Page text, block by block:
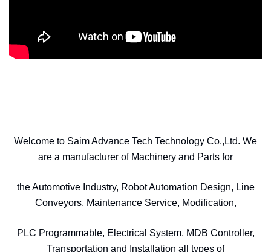
Welcome to Saim Advance Tech Technology Co.,Ltd. We
are a manufacturer of Machinery and Parts for
the Automotive Industry, Robot Automation Design, Line
Conveyors, Maintenance Service, Modification,
PLC Programmable, Electrical System, MDB Controller,
Transportation and Installation all types of